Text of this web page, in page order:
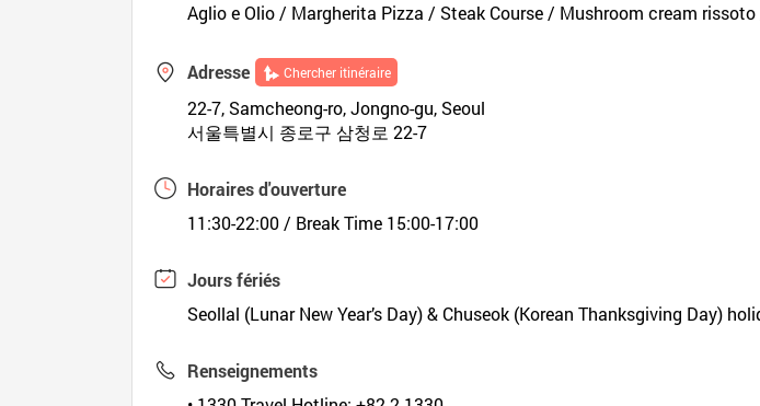
Aglio e Olio / Margherita Pizza / Steak Course / Mushroom cream
Adresse Chercher itinéraire
22-7, Samcheong-ro, Jongno-gu, Seoul
서울특별시 종로구 삼청로 22-7
Horaires d'ouverture
11:30-22:00 / Break Time 15:00-17:00
Jours fériés
Seollal (Lunar New Year’s Day) & Chuseok (Korean Thanksgiving Day)
Renseignements